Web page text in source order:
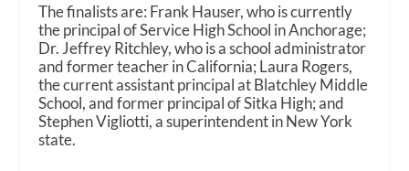
The finalists are: Frank Hauser, who is currently
the principal of Service High School in Anchorage;
Dr. Jeffrey Ritchley, who is a school administrator
and former teacher in California; Laura Rogers,
the current assistant principal at Blatchley Middle
School, and former principal of Sitka High; and
Stephen Vigliotti, a superintendent in New York
state.